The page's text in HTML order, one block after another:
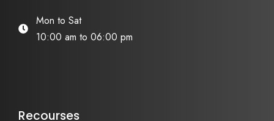
Mon to Sat
10:00 am to 06:00 pm
Recourses